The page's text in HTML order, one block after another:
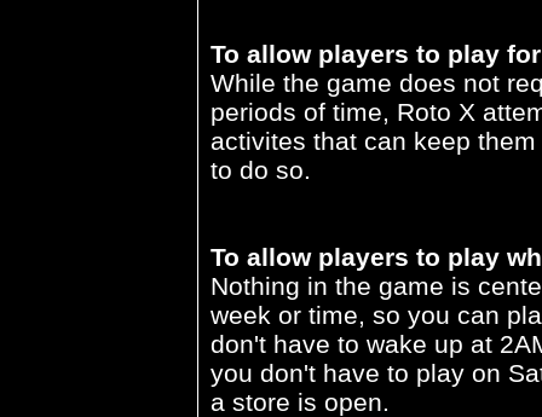
To allow players to play
While the game does not
periods of time, Roto X
activites that can keep
to do so.
To allow players to play
Nothing in the game is
week or time, so you can
don't have to wake up at
you don't have to play on
a store is open.